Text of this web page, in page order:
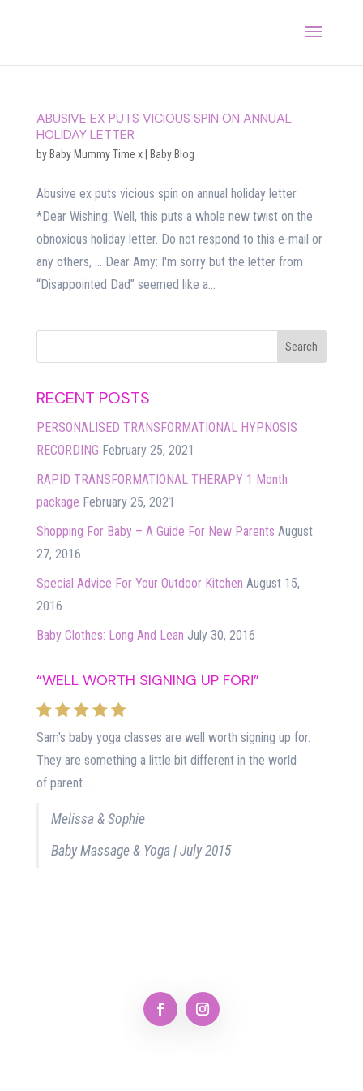
ABUSIVE EX PUTS VICIOUS SPIN ON ANNUAL
HOLIDAY LETTER
by Baby Mummy Time x| Baby Blog
Abusive ex puts vicious spin on annual holiday letter
*Dear Wishing: Well, this puts a whole new twist on the
obnoxious holiday letter. Do not respond to this e-mail or
any others, … Dear Amy: I'm sorry but the letter from
“Disappointed Dad” seemed like a...
RECENT POSTS
PERSONALISED TRANSFORMATIONAL HYPNOSIS
RECORDING February 25, 2021
RAPID TRANSFORMATIONAL THERAPY 1 Month
package February 25, 2021
Shopping For Baby – A Guide For New Parents August
27, 2016
Special Advice For Your Outdoor Kitchen August 15,
2016
Baby Clothes: Long And Lean July 30, 2016
“WELL WORTH SIGNING UP FOR!”
Sam's baby yoga classes are well worth signing up for.
They are something a little bit different in the world
of parent...
Melissa & Sophie
Baby Massage & Yoga | July 2015